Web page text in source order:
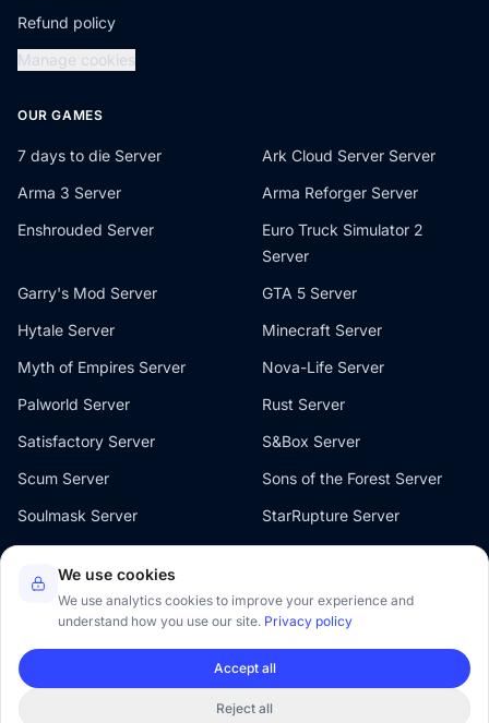
We use cookies
We use analytics cookies to improve your experience and
understand how you use our site. Privacy policy
Reject all
Accept all
Refund policy
Manage cookies
OUR GAMES
7 days to die Server
Ark Cloud Server Server
Arma 3 Server
Arma Reforger Server
Enshrouded Server
Euro Truck Simulator 2
Server
Garry's Mod Server
GTA 5 Server
Hytale Server
Minecraft Server
Myth of Empires Server
Nova-Life Server
Palworld Server
Rust Server
Satisfactory Server
S&Box Server
Scum Server
Sons of the Forest Server
Soulmask Server
StarRupture Server
The Front Server
V Rising Server
Valheim Server
© 2026 Oxygenserv. All rights reserved.